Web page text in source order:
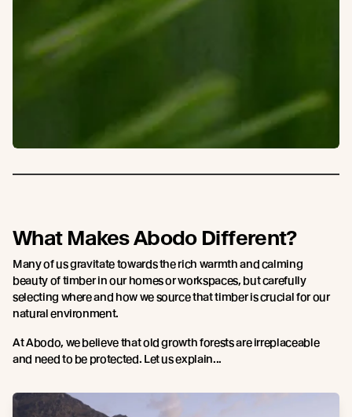
What Makes Abodo Different?
Many of us gravitate towards the rich warmth and calming
beauty of timber in our homes or workspaces, but carefully
selecting where and how we source that timber is crucial for our
natural environment.
At Abodo, we believe that old growth forests are irreplaceable
and need to be protected. Let us explain...